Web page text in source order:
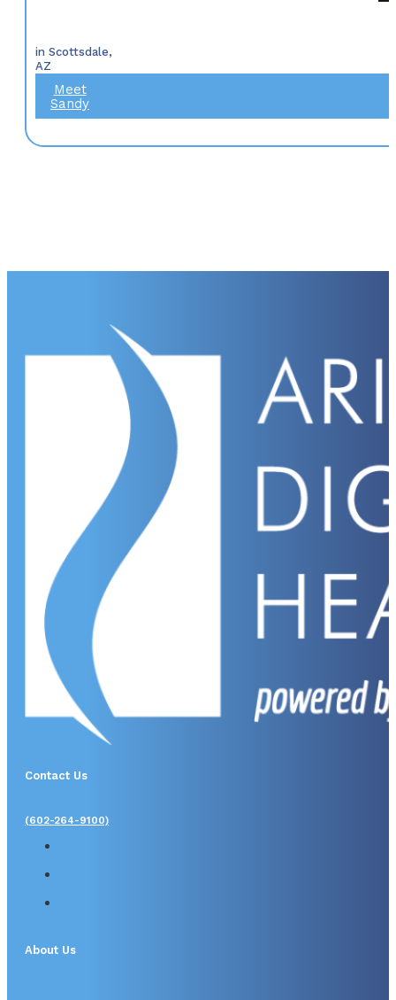
in Scottsdale,
AZ
Meet
Sandy
Contact Us
(602-264-9100)
About Us